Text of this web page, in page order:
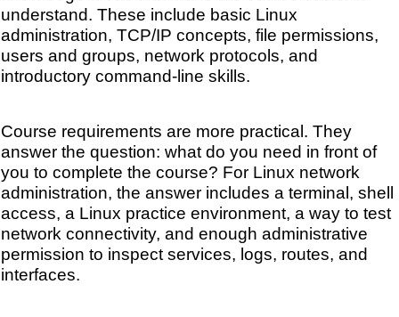
understand. These include basic Linux
administration, TCP/IP concepts, file permissions,
users and groups, network protocols, and
introductory command-line skills.
Course requirements are more practical. They
answer the question: what do you need in front of
you to complete the course? For Linux network
administration, the answer includes a terminal, shell
access, a Linux practice environment, a way to test
network connectivity, and enough administrative
permission to inspect services, logs, routes, and
interfaces.